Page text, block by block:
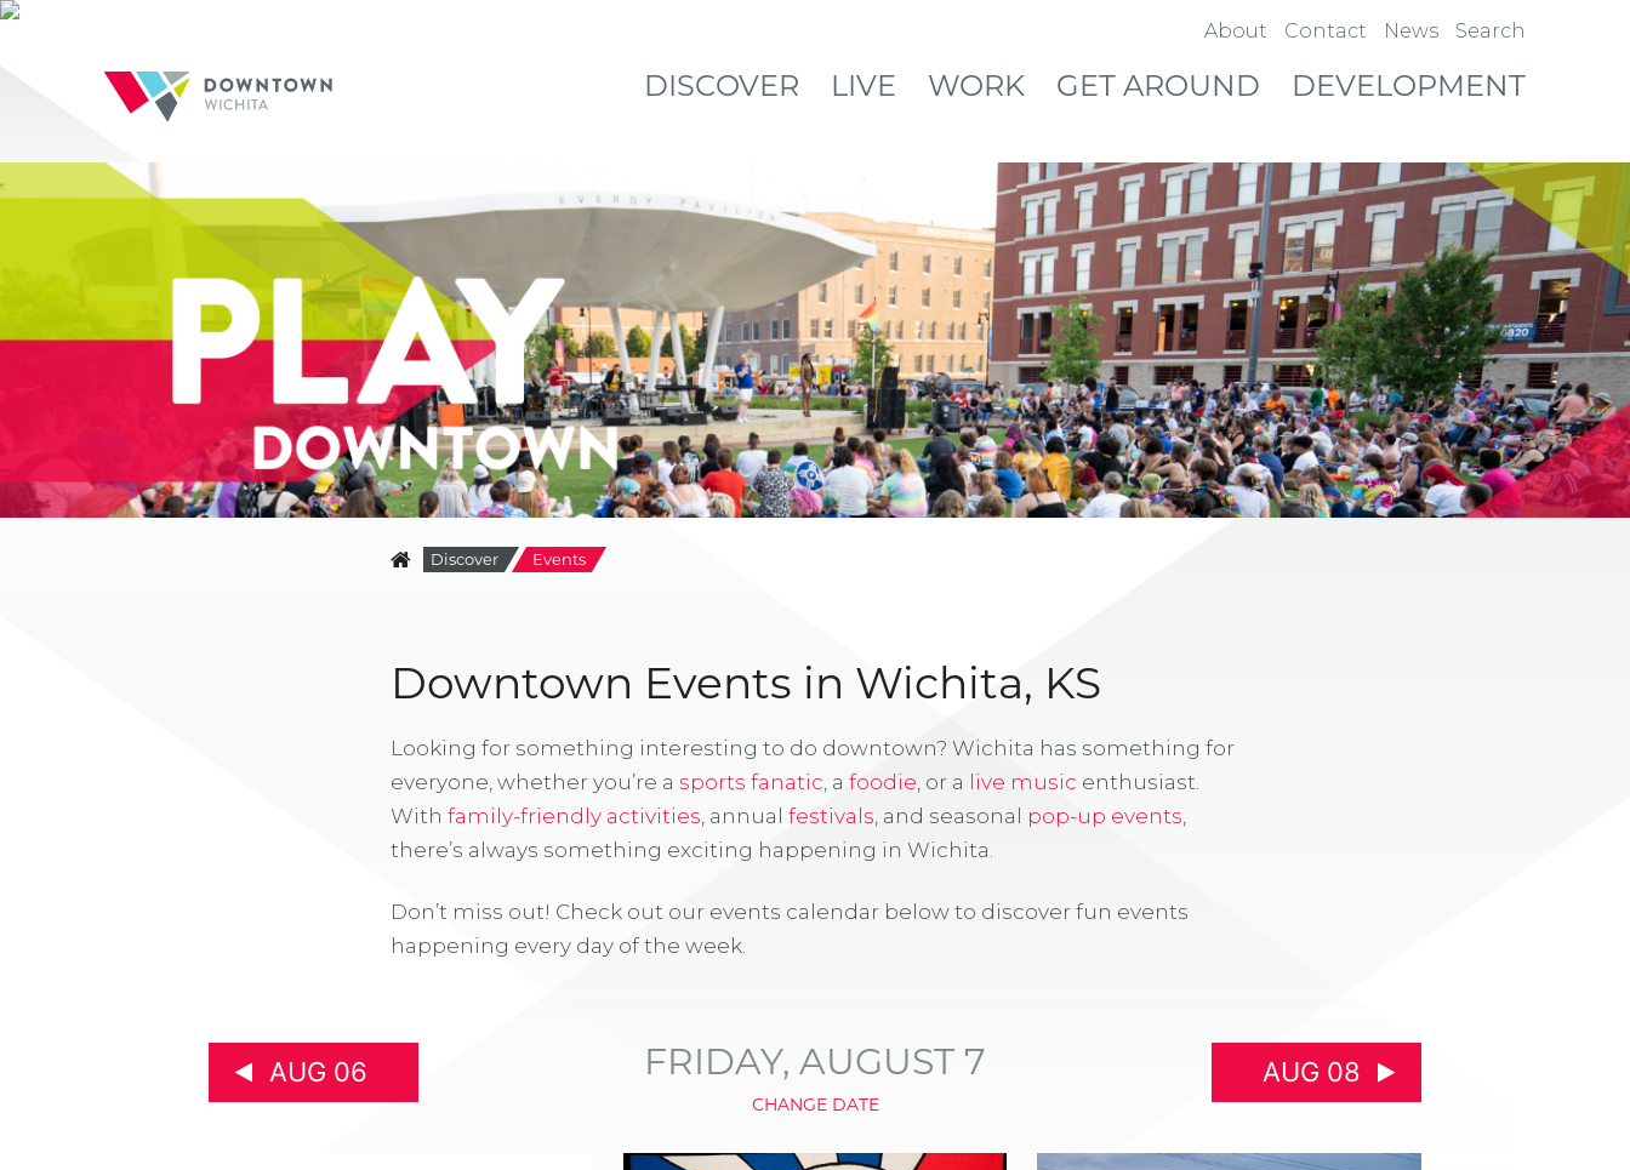
About Contact News Search
DISCOVER LIVE WORK GET AROUND DEVELOPMENT
Discover Events
Downtown Events in Wichita, KS
Looking for something interesting to do downtown? Wichita has something for
everyone, whether you’re a sports fanatic, a foodie, or a live music enthusiast.
With family-friendly activities, annual festivals, and seasonal pop-up events,
there’s always something exciting happening in Wichita.
Don’t miss out! Check out our events calendar below to discover fun events
happening every day of the week.
AUG 06 FRIDAY, AUGUST 7
CHANGE DATE
AUG 08